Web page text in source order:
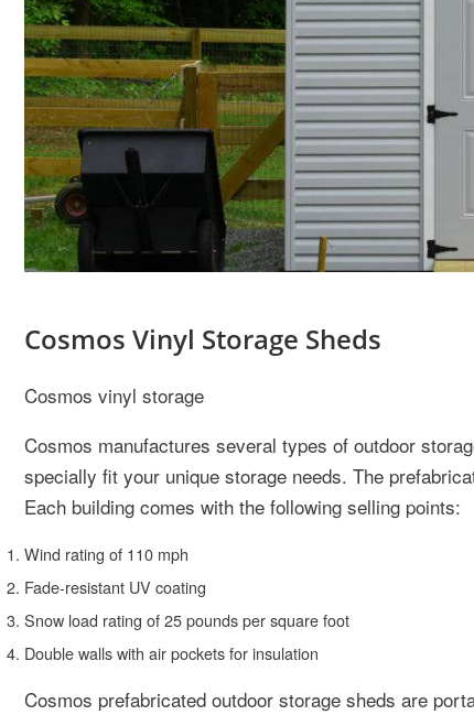
Cosmos Vinyl Storage Sheds
Cosmos vinyl storage
Cosmos manufactures several types of outdoor
specially fit your unique storage needs. The
Each building comes with the following selling points:
Wind rating of 110 mph
Fade-resistant UV coating
Snow load rating of 25 pounds per square foot
Double walls with air pockets for insulation
Cosmos prefabricated outdoor storage sheds are